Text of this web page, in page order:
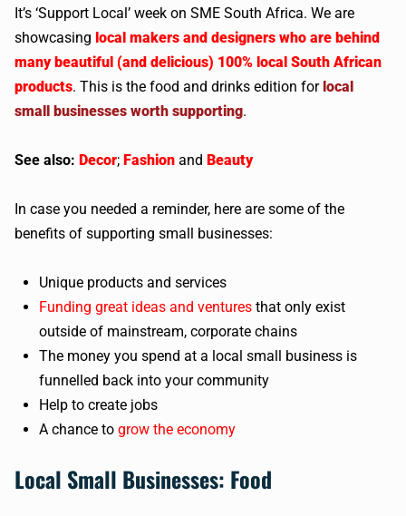
It’s ‘Support Local’ week on SME South Africa. We are
showcasing local makers and designers who are behind
many beautiful (and delicious) 100% local South African
products. This is the food and drinks edition for local
small businesses worth supporting.
See also: Decor; Fashion and Beauty
In case you needed a reminder, here are some of the
benefits of supporting small businesses:
Unique products and services
Funding great ideas and ventures that only exist
outside of mainstream, corporate chains
The money you spend at a local small business is
funnelled back into your community
Help to create jobs
A chance to grow the economy
Local Small Businesses: Food